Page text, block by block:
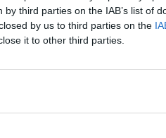
third parties on the IAB’s list of
by us to third parties on the
it to other third parties.
or on Alexa,